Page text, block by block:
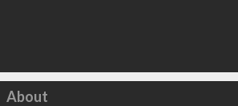
Click to load
About